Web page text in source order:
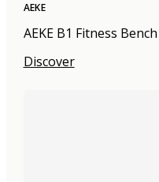
AEKE
AEKE B1 Fitness Bench
Discover